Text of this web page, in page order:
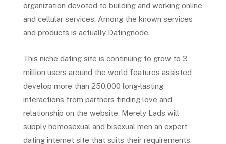
organization devoted to building and working online
and cellular services. Among the known services
and products is actually Datingnode.
This niche dating site is continuing to grow to 3
million users around the world features assisted
develop more than 250,000 long-lasting
interactions from partners finding love and
relationship on the website. Merely Lads will
supply homosexual and bisexual men an expert
dating internet site that suits their requirements.